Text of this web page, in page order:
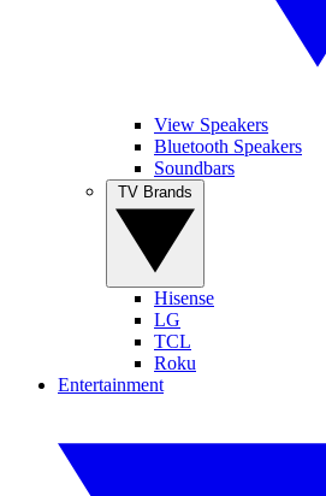
View Speakers
Bluetooth Speakers
Soundbars
Hisense
LG
TCL
Roku
Entertainment